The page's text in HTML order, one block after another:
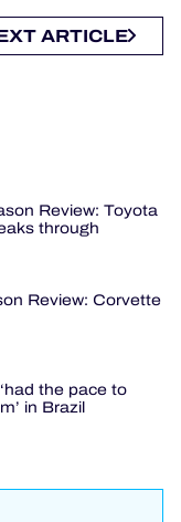
ARTICLE
Review: Toyota
through
Review: Corvette
the pace to
in Brazil